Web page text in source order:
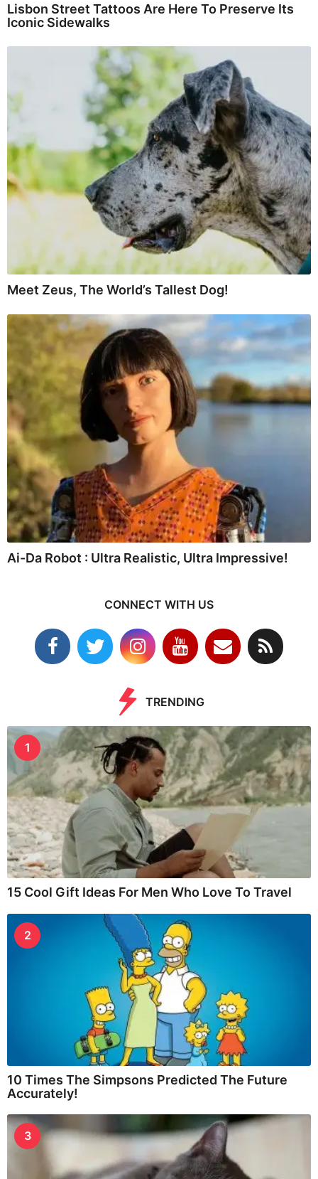
Lisbon Street Tattoos Are Here To Preserve Its
Iconic Sidewalks
Meet Zeus, The World’s Tallest Dog!
Ai-Da Robot : Ultra Realistic, Ultra Impressive!
CONNECT WITH US
TRENDING
1
15 Cool Gift Ideas For Men Who Love To Travel
2
10 Times The Simpsons Predicted The Future
Accurately!
3